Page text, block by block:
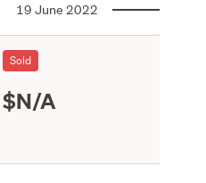
19 June 2022
Sold
$N/A